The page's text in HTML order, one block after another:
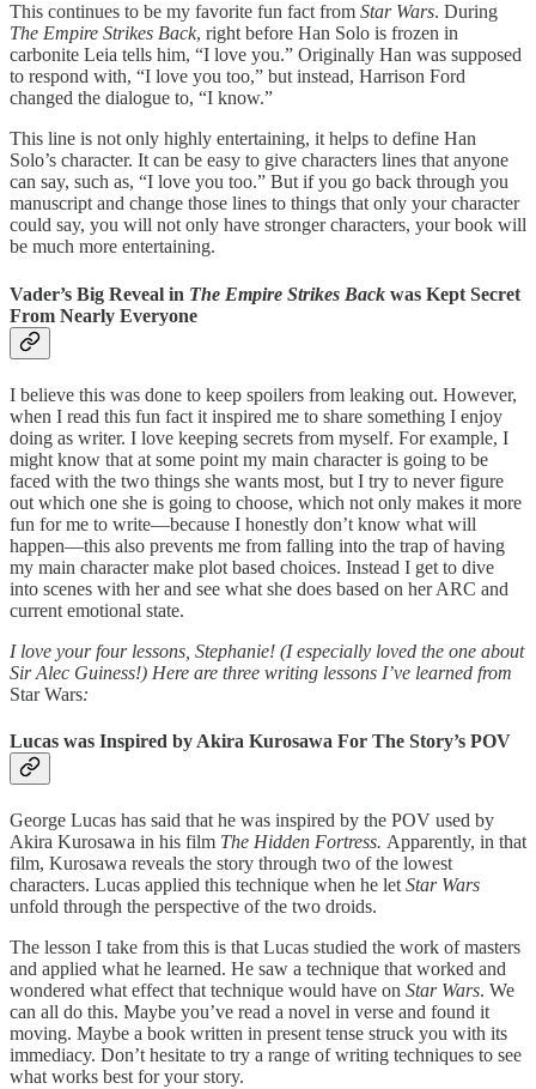
This continues to be my favorite fun fact from Star Wars. During
The Empire Strikes Back, right before Han Solo is frozen in
carbonite Leia tells him, “I love you.” Originally Han was supposed
to respond with, “I love you too,” but instead, Harrison Ford
changed the dialogue to, “I know.”
This line is not only highly entertaining, it helps to define Han
Solo’s character. It can be easy to give characters lines that anyone
can say, such as, “I love you too.” But if you go back through you
manuscript and change those lines to things that only your character
could say, you will not only have stronger characters, your book will
be much more entertaining.
Vader’s Big Reveal in The Empire Strikes Back was Kept Secret
From Nearly Everyone
I believe this was done to keep spoilers from leaking out. However,
when I read this fun fact it inspired me to share something I enjoy
doing as writer. I love keeping secrets from myself. For example, I
might know that at some point my main character is going to be
faced with the two things she wants most, but I try to never figure
out which one she is going to choose, which not only makes it more
fun for me to write—because I honestly don’t know what will
happen—this also prevents me from falling into the trap of having
my main character make plot based choices. Instead I get to dive
into scenes with her and see what she does based on her ARC and
current emotional state.
I love your four lessons, Stephanie! (I especially loved the one about
Sir Alec Guiness!) Here are three writing lessons I’ve learned from
Star Wars:
Lucas was Inspired by Akira Kurosawa For The Story’s POV
George Lucas has said that he was inspired by the POV used by
Akira Kurosawa in his film The Hidden Fortress. Apparently, in that
film, Kurosawa reveals the story through two of the lowest
characters. Lucas applied this technique when he letStar Wars
unfold through the perspective of the two droids.
The lesson I take from this is that Lucas studied the work of masters
and applied what he learned. He saw a technique that worked and
wondered what effect that technique would have on Star Wars. We
can all do this. Maybe you’ve read a novel in verse and found it
moving. Maybe a book written in present tense struck you with its
immediacy. Don’t hesitate to try a range of writing techniques to see
what works best for your story.